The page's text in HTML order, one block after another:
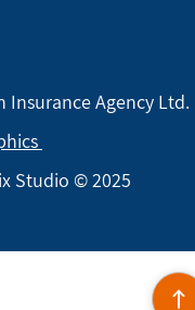
Studio © 2025
Agency Ltd.